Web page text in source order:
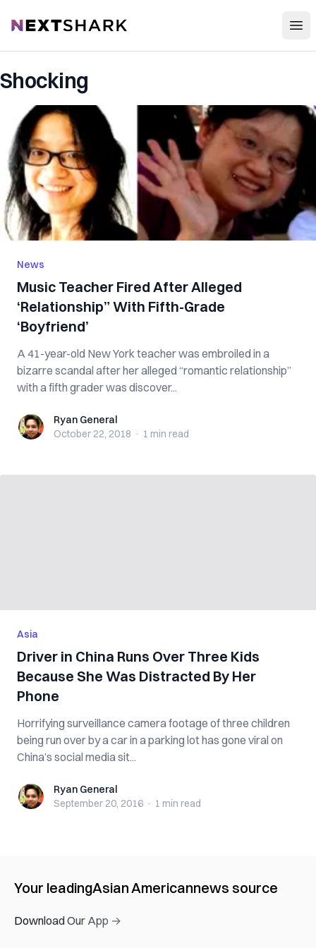
NextShark
Shocking
News
Music Teacher Fired After Alleged
‘Relationship” With Fifth-Grade
‘Boyfriend’
A 41-year-old New York teacher was embroiled in a
bizarre scandal after her alleged “romantic relationship”
with a fifth grader was discover...
Ryan GeneralRyan General
October 22, 2018 · 1 min read
Asia
Driver in China Runs Over Three Kids
Because She Was Distracted By Her
Phone
Horrifying surveillance camera footage of three children
being run over by a car in a parking lot has gone viral on
China’s social media sit...
Ryan GeneralRyan General
September 20, 2016 · 1 min read
Your leadingAsian Americannews source
Download Our App →